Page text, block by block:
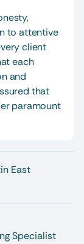
to attentive
client
each
and
that
paramount
East
Specialist